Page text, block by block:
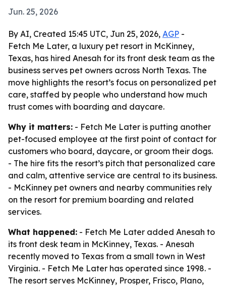
Jun. 25, 2026
By AI, Created 15:45 UTC, Jun 25, 2026, AGP -
Fetch Me Later, a luxury pet resort in McKinney,
Texas, has hired Anesah for its front desk team as the
business serves pet owners across North Texas. The
move highlights the resort’s focus on personalized pet
care, staffed by people who understand how much
trust comes with boarding and daycare.
Why it matters: - Fetch Me Later is putting another
pet-focused employee at the first point of contact for
customers who board, daycare, or groom their dogs.
- The hire fits the resort’s pitch that personalized care
and calm, attentive service are central to its business.
- McKinney pet owners and nearby communities rely
on the resort for premium boarding and related
services.
What happened: - Fetch Me Later added Anesah to
its front desk team in McKinney, Texas. - Anesah
recently moved to Texas from a small town in West
Virginia. - Fetch Me Later has operated since 1998. -
The resort serves McKinney, Prosper, Frisco, Plano,